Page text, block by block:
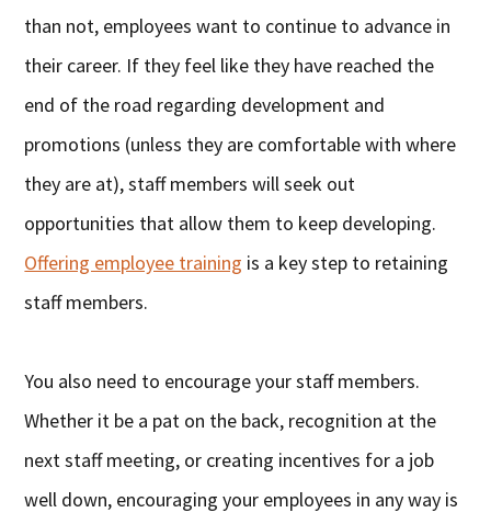
than not, employees want to continue to advance in
their career. If they feel like they have reached the
end of the road regarding development and
promotions (unless they are comfortable with where
they are at), staff members will seek out
opportunities that allow them to keep developing.
Offering employee training is a key step to retaining
staff members.
You also need to encourage your staff members.
Whether it be a pat on the back, recognition at the
next staff meeting, or creating incentives for a job
well down, encouraging your employees in any way is